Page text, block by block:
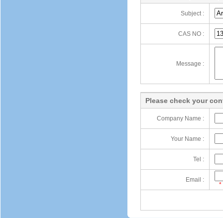
Subject :
CAS NO :
Message :
Please check your
Company Name :
Your Name :
Tel :
Email :
*